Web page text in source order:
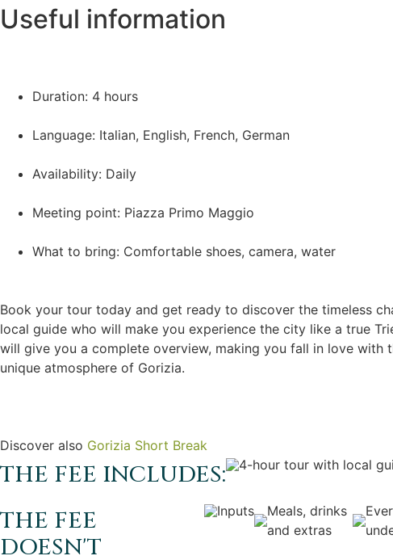
Useful information
Duration: 4 hours
Language: Italian, English, French, German
Availability: Daily
Meeting point: Piazza Primo Maggio
What to bring: Comfortable shoes, camera, water
Book your tour today and get ready to discover the timeless
local guide who will make you experience the city like a true
will give you a complete overview, making you fall in love with
unique atmosphere of Gorizia.
Discover also Gorizia Short Break
THE FEE INCLUDES: 4-hour tour with local
THE FEE
DOESN'T
Inputs
Meals, drinks
and extras